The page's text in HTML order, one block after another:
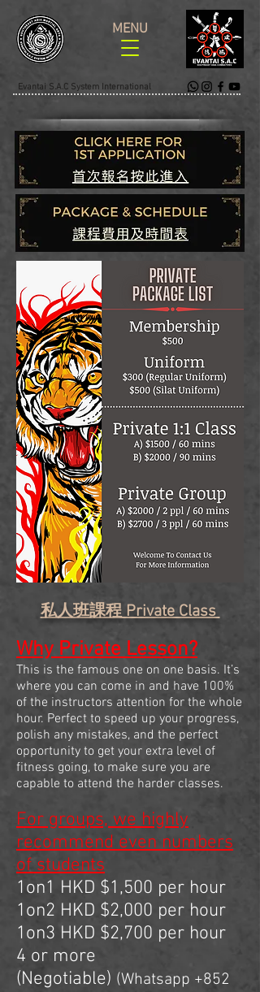
MENU
Evantai S.A.C System International
私人班課程 Private Class
Why Private Lesson?
This is the famous one on one basis. It’s
where you can come in and have 100%
of the instructors attention for the whole
hour. Perfect to speed up your progress,
polish any mistakes, and the perfect
opportunity to get your extra level of
fitness going, to make sure you are
capable to attend the harder classes.
For groups, we highly
recommend even numbers
of students
1on1 HKD $1,500 per hour
1on2 HKD $2,000 per hour
1on3 HKD $2,700 per hour
4 or more
(Negotiable) (Whatsapp +852